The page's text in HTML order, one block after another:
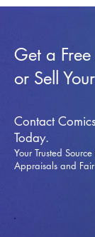
Get a
or Sell
Contact
Today.
Your Trusted
Appraisals and Fai